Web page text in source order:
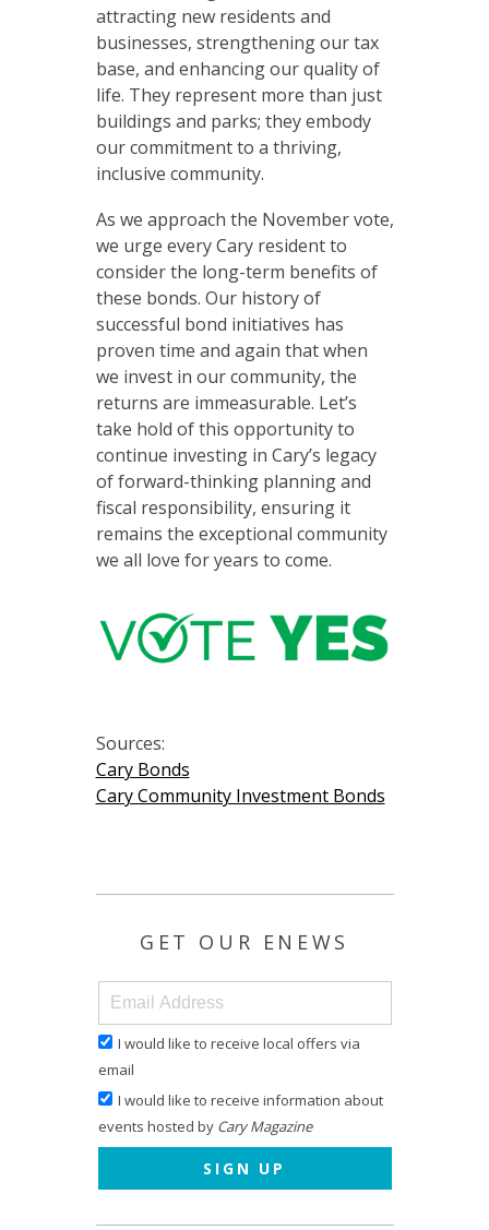
attracting new residents and
businesses, strengthening our tax
base, and enhancing our quality of
life. They represent more than just
buildings and parks; they embody
our commitment to a thriving,
inclusive community.
As we approach the November vote,
we urge every Cary resident to
consider the long-term benefits of
these bonds. Our history of
successful bond initiatives has
proven time and again that when
we invest in our community, the
returns are immeasurable. Let’s
take hold of this opportunity to
continue investing in Cary’s legacy
of forward-thinking planning and
fiscal responsibility, ensuring it
remains the exceptional community
we all love for years to come.
Sources:
Cary Bonds
Cary Community Investment Bonds
GET OUR ENEWS
I would like to receive local offers via
email
I would like to receive information about
events hosted by Cary Magazine